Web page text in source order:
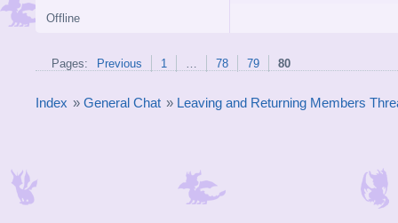
Offline
Pages: Previous 1 … 78 79 80
Index » General Chat » Leaving and Returning Members